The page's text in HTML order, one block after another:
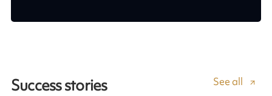
Success stories See all